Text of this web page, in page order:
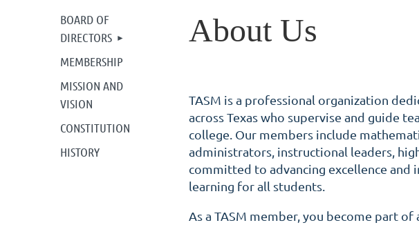
BOARD OF
DIRECTORS
MEMBERSHIP
MISSION AND
VISION
CONSTITUTION
HISTORY
About Us
TASM is a professional organization
across Texas who supervise and guide
college. Our members include
administrators, instructional leaders,
committed to advancing excellence and
learning for all students.
As a TASM member, you become part